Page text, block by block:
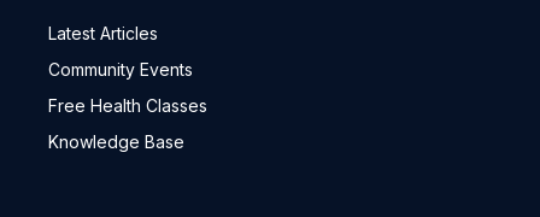
Latest Articles
Community Events
Free Health Classes
Knowledge Base